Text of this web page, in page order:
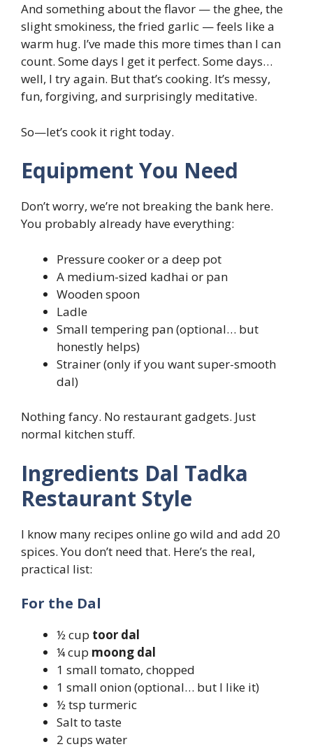
And something about the flavor — the ghee, the
slight smokiness, the fried garlic — feels like a
warm hug. I’ve made this more times than I can
count. Some days I get it perfect. Some days…
well, I try again. But that’s cooking. It’s messy,
fun, forgiving, and surprisingly meditative.
So—let’s cook it right today.
Equipment You Need
Don’t worry, we’re not breaking the bank here.
You probably already have everything:
Pressure cooker or a deep pot
A medium-sized kadhai or pan
Wooden spoon
Ladle
Small tempering pan (optional… but
honestly helps)
Strainer (only if you want super-smooth
dal)
Nothing fancy. No restaurant gadgets. Just
normal kitchen stuff.
Ingredients Dal Tadka
Restaurant Style
I know many recipes online go wild and add 20
spices. You don’t need that. Here’s the real,
practical list:
For the Dal
½ cup toor dal
¼ cup moong dal
1 small tomato, chopped
1 small onion (optional… but I like it)
½ tsp turmeric
Salt to taste
2 cups water